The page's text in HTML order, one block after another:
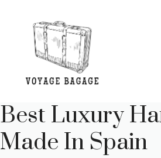
content
Best Luxury
Made In Spain